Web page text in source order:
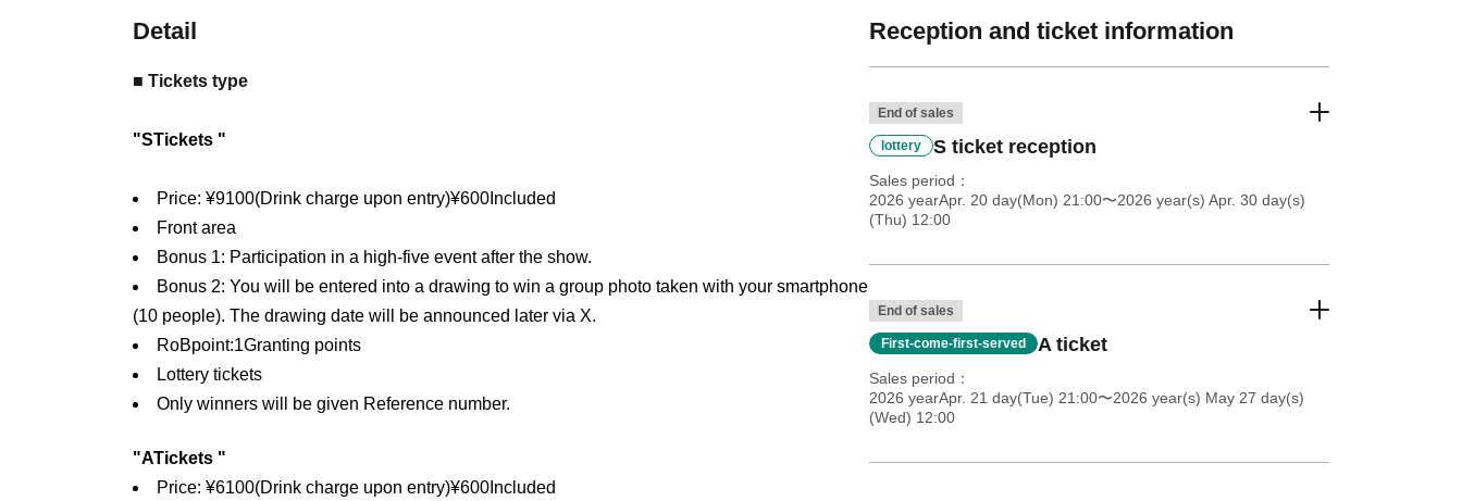
Detail
■ Tickets type
"STickets "
Price: ¥9100(Drink charge upon entry)¥600 Included
Front area
Bonus 1: Participation in a high-five event after the show.
Bonus 2: You will be entered into a drawing to win a group photo taken with your smartphone
(10 people). The drawing date will be announced later via X.
RoBpoint:1Granting points
Lottery tickets
Only winners will be given Reference number.
"ATickets "
Price: ¥6100(Drink charge upon entry)¥600 Included
Reception and ticket information
End of sales
lottery S ticket reception
Sales period
2026 yearApr. 20 day(Mon) 21:00〜2026 year(s) Apr. 30 day(s)
(Thu) 12:00
End of sales
First-come-first-served A ticket
Sales period
2026 yearApr. 21 day(Tue) 21:00〜2026 year(s) May 27 day(s)
(Wed) 12:00